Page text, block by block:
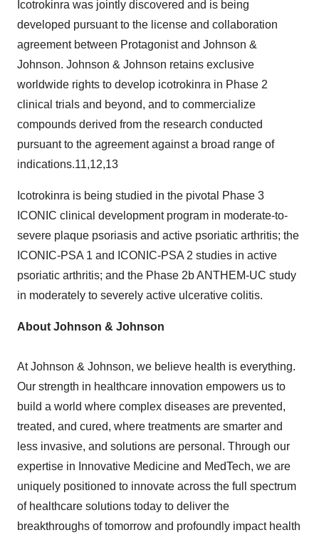
Icotrokinra was jointly discovered and is being
developed pursuant to the license and collaboration
agreement between Protagonist and Johnson &
Johnson. Johnson & Johnson retains exclusive
worldwide rights to develop icotrokinra in Phase 2
clinical trials and beyond, and to commercialize
compounds derived from the research conducted
pursuant to the agreement against a broad range of
indications.11,12,13
Icotrokinra is being studied in the pivotal Phase 3
ICONIC clinical development program in moderate-to-
severe plaque psoriasis and active psoriatic arthritis; the
ICONIC-PSA 1 and ICONIC-PSA 2 studies in active
psoriatic arthritis; and the Phase 2b ANTHEM-UC study
in moderately to severely active ulcerative colitis.
About Johnson & Johnson
At Johnson & Johnson, we believe health is everything.
Our strength in healthcare innovation empowers us to
build a world where complex diseases are prevented,
treated, and cured, where treatments are smarter and
less invasive, and solutions are personal. Through our
expertise in Innovative Medicine and MedTech, we are
uniquely positioned to innovate across the full spectrum
of healthcare solutions today to deliver the
breakthroughs of tomorrow and profoundly impact health